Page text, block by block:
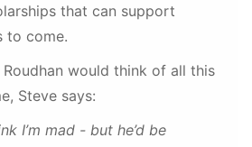
that can support
to come.
would think of all this
Steve says:
I’m mad - but he’d be